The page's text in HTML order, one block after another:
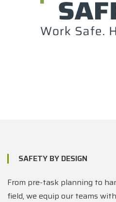
SAFETY BY DESIGN
From pre-task planning to
field, we equip our teams